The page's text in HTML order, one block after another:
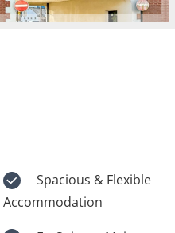
Accommodation